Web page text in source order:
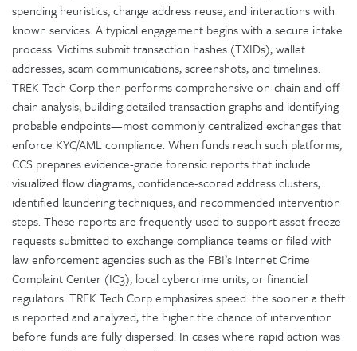
spending heuristics, change address reuse, and interactions with
known services. A typical engagement begins with a secure intake
process. Victims submit transaction hashes (TXIDs), wallet
addresses, scam communications, screenshots, and timelines.
TREK Tech Corp then performs comprehensive on-chain and off-
chain analysis, building detailed transaction graphs and identifying
probable endpoints—most commonly centralized exchanges that
enforce KYC/AML compliance. When funds reach such platforms,
CCS prepares evidence-grade forensic reports that include
visualized flow diagrams, confidence-scored address clusters,
identified laundering techniques, and recommended intervention
steps. These reports are frequently used to support asset freeze
requests submitted to exchange compliance teams or filed with
law enforcement agencies such as the FBI’s Internet Crime
Complaint Center (IC3), local cybercrime units, or financial
regulators. TREK Tech Corp emphasizes speed: the sooner a theft
is reported and analyzed, the higher the chance of intervention
before funds are fully dispersed. In cases where rapid action was